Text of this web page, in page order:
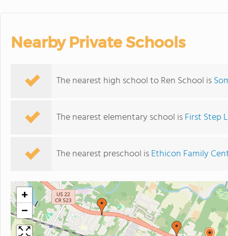
Nearby Private Schools
The nearest high school to Ren School is
The nearest elementary school isFirst Step
The nearest preschool isEthicon Family
+
−